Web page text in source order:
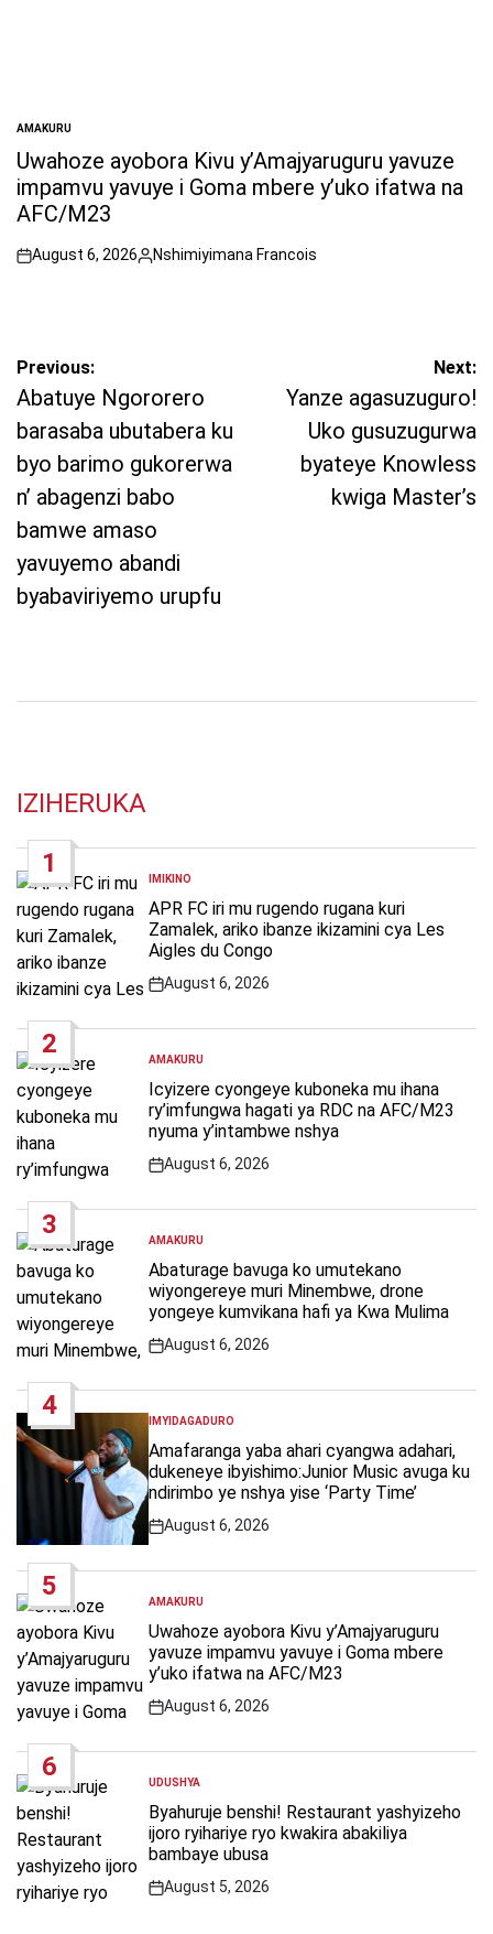
POSTED
IN
AMAKURU
Uwahoze ayobora Kivu y’Amajyaruguru yavuze
impamvu yavuye i Goma mbere y’uko ifatwa na
AFC/M23
on
August 6, 2026
Posted
Nshimiyimana Francois
Post
navigation
Previous:
Abatuye Ngororero
barasaba ubutabera ku
byo barimo gukorerwa
n’ abagenzi babo
bamwe amaso
yavuyemo abandi
byabaviriyemo urupfu
Next:
Yanze agasuzuguro!
Uko gusuzugurwa
byateye Knowless
kwiga Master’s
IZIHERUKA
1
POSTED
IN
IMIKINO
APR FC iri mu rugendo rugana kuri
Zamalek, ariko ibanze ikizamini cya Les
Aigles du Congo
Post
August 6, 2026
2
POSTED
IN
AMAKURU
Icyizere cyongeye kuboneka mu ihana
ry’imfungwa hagati ya RDC na AFC/M23
nyuma y’intambwe nshya
Post
August 6, 2026
3
POSTED
IN
AMAKURU
Abaturage bavuga ko umutekano
wiyongereye muri Minembwe, drone
yongeye kumvikana hafi ya Kwa Mulima
Post
August 6, 2026
4
POSTED
IN
IMYIDAGADURO
Amafaranga yaba ahari cyangwa adahari,
dukeneye ibyishimo:Junior Music avuga ku
ndirimbo ye nshya yise ‘Party Time’
Post
August 6, 2026
5
POSTED
IN
AMAKURU
Uwahoze ayobora Kivu y’Amajyaruguru
yavuze impamvu yavuye i Goma mbere
y’uko ifatwa na AFC/M23
Post
August 6, 2026
6
POSTED
IN
UDUSHYA
Byahuruje benshi! Restaurant yashyizeho
ijoro ryihariye ryo kwakira abakiliya
bambaye ubusa
Post
August 5, 2026